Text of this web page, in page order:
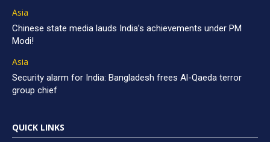
Asia
Chinese state media lauds India’s achievements under PM
Modi!
Asia
Security alarm for India: Bangladesh frees Al-Qaeda terror
group chief
QUICK LINKS